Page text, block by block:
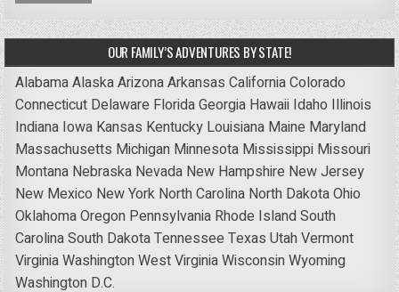
OUR FAMILY’S ADVENTURES BY STATE!
AlabamaAlaskaArizonaArkansas CaliforniaColorado
Connecticut Delaware FloridaGeorgia Hawaii Idaho Illinois
Indiana Iowa Kansas Kentucky Louisiana Maine Maryland
Massachusetts Michigan Minnesota Mississippi Missouri
Montana Nebraska Nevada New Hampshire New Jersey
New Mexico New York North Carolina North DakotaOhio
OklahomaOregon Pennsylvania Rhode IslandSouth
CarolinaSouth DakotaTennessee Texas UtahVermont
VirginiaWashingtonWest VirginiaWisconsinWyoming
Washington D.C.